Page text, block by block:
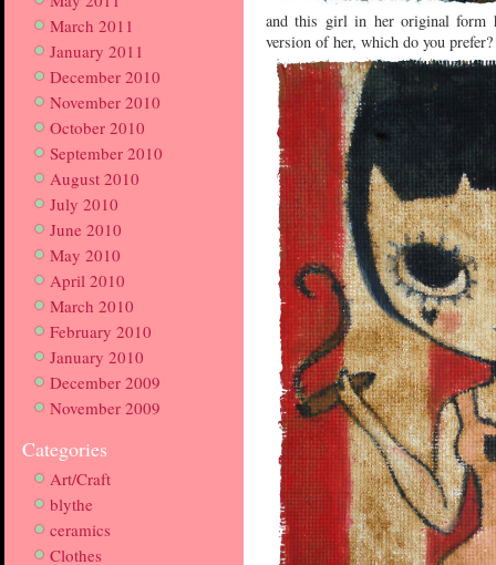
March 2011
January 2011
December 2010
November 2010
October 2010
September 2010
August 2010
July 2010
June 2010
May 2010
April 2010
March 2010
February 2010
January 2010
December 2009
November 2009
Categories
Art/Craft
blythe
ceramics
Clothes
and this girl in her original form
version of her, which do you prefer?